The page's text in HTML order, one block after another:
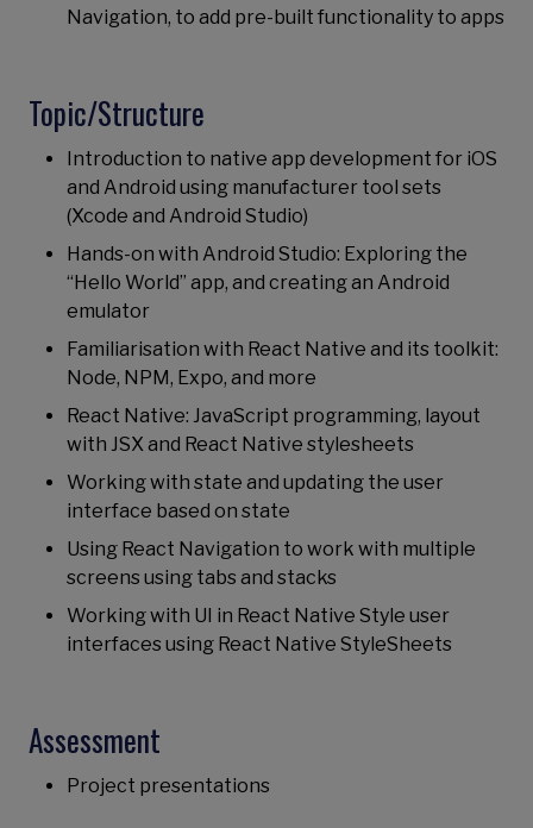
Navigation, to add pre-built functionality to apps
Topic/Structure
Introduction to native app development for iOS
and Android using manufacturer tool sets
(Xcode and Android Studio)
Hands-on with Android Studio: Exploring the
“Hello World” app, and creating an Android
emulator
Familiarisation with React Native and its toolkit:
Node, NPM, Expo, and more
React Native: JavaScript programming, layout
with JSX and React Native stylesheets
Working with state and updating the user
interface based on state
Using React Navigation to work with multiple
screens using tabs and stacks
Working with UI in React Native Style user
interfaces using React Native StyleSheets
Assessment
Project presentations